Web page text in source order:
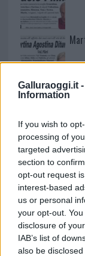
Galluraoggi.it -
Information
If you wish to
processing of
targeted
section to
opt-out request
interest-based
us or personal
your opt-out.
disclosure of
IAB’s list of
also be
I
I
I